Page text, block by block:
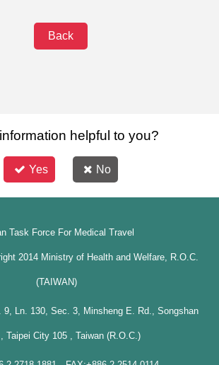
Back
helpful to you?
Yes No
Task Force For Medical Travel
2014 Ministry of Health and Welfare, R.O.C.
(TAIWAN)
9, Ln. 130, Sec. 3, Minsheng E. Rd., Songshan
Taipei City 105 , Taiwan (R.O.C.)